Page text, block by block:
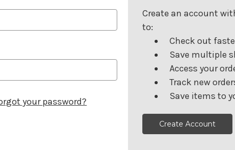
your password?
Create an account
to:
Check out
Save multiple
Access your
Track new
Save items to
Create Account